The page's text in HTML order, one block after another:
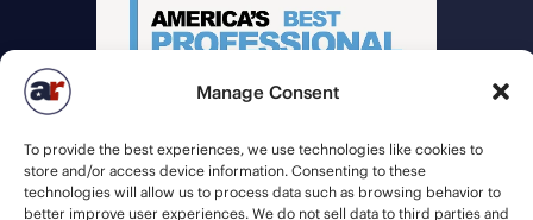
Manage Consent
To provide the best experiences, we use technologies like cookies to
store and/or access device information. Consenting to these
technologies will allow us to process data such as browsing behavior to
better improve user experiences. We do not sell data to third parties and